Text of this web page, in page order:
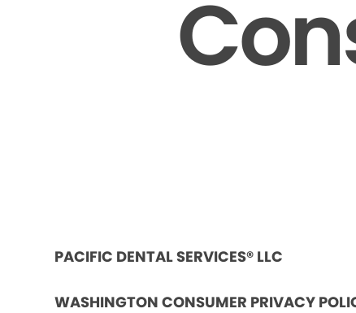
PACIFIC DENTAL SERVICES® LLC
WASHINGTON CONSUMER PRIVACY